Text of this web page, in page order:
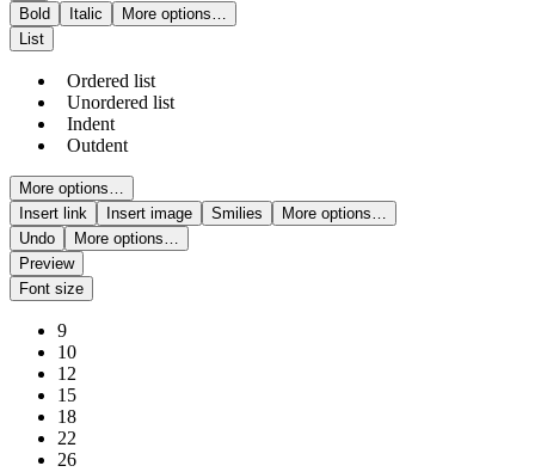
Bold
Italic
More options…
List
Ordered list
Unordered list
Indent
Outdent
More options…
Insert link
Insert image Smilies
More options…
Undo
More options…
Preview
Font size
9
10
12
15
18
22
26